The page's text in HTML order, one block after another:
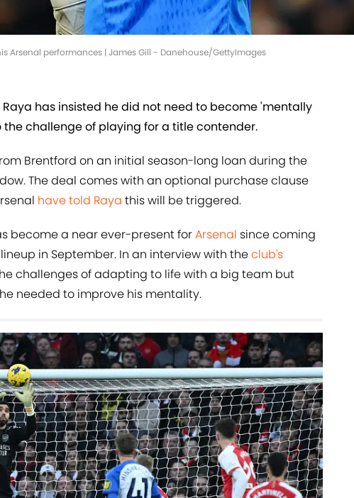
Arsenal performances | James Gill - Danehouse/GettyImages
has insisted he did not need to become 'mentally
the challenge of playing for a title contender.
Brentford on an initial season-long loan during the
The deal comes with an optional purchase clause
have told Raya this will be triggered.
become a near ever-present forArsenal since coming
in September. In an interview with theclub's
challenges of adapting to life with a big team but
needed to improve his mentality.